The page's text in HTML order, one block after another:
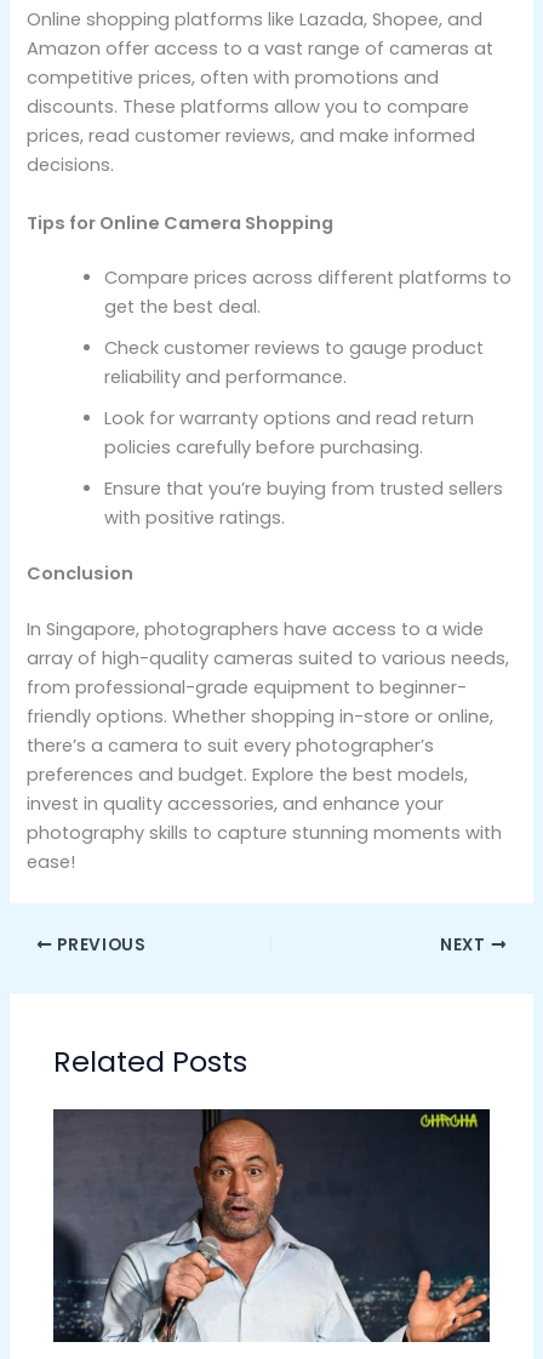
Online shopping platforms like Lazada, Shopee, and
Amazon offer access to a vast range of cameras at
competitive prices, often with promotions and
discounts. These platforms allow you to compare
prices, read customer reviews, and make informed
decisions.
Tips for Online Camera Shopping
Compare prices across different platforms to
get the best deal.
Check customer reviews to gauge product
reliability and performance.
Look for warranty options and read return
policies carefully before purchasing.
Ensure that you’re buying from trusted sellers
with positive ratings.
Conclusion
In Singapore, photographers have access to a wide
array of high-quality cameras suited to various needs,
from professional-grade equipment to beginner-
friendly options. Whether shopping in-store or online,
there’s a camera to suit every photographer’s
preferences and budget. Explore the best models,
invest in quality accessories, and enhance your
photography skills to capture stunning moments with
ease!
PREVIOUS NEXT
Related Posts